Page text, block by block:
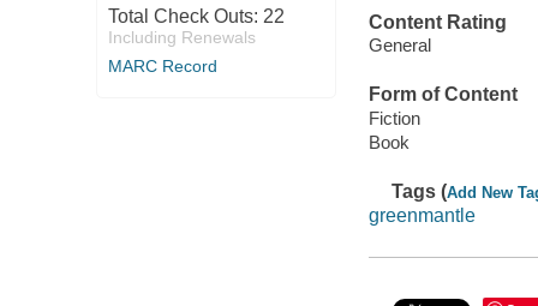
Total Check Outs: 22
Including Renewals
MARC Record
Content Rating
General
Form of Content
Fiction
Book
Tags (Add New
greenmantle